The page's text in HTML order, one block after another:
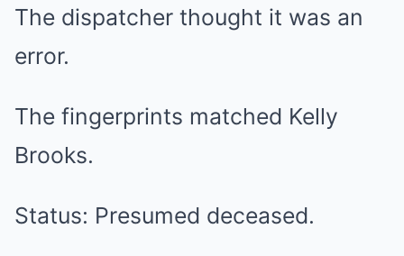
The dispatcher thought it was an
error.
The fingerprints matched Kelly
Brooks.
Status: Presumed deceased.